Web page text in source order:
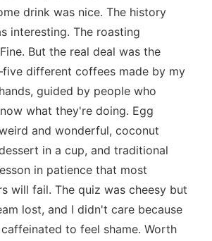
drink was nice. The history
interesting. The roasting
But the real deal was the
different coffees made by my
guided by people who
what they're doing. Egg
and wonderful, coconut
in a cup, and traditional
in patience that most
will fail. The quiz was cheesy but
lost, and I didn't care because
to feel shame. Worth